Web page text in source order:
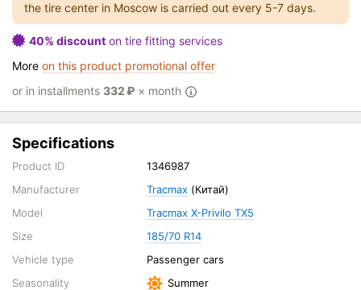
the tire center in Moscow is carried out every 5-7 days.
40% discount on tire fitting services
More on this product promotional offer
or in installments 332₽ × month
Specifications
Product ID
1346987
Manufacturer
Tracmax (Китай)
Model
Tracmax X-Privilo TX5
Size
185/70 R14
Vehicle type
Passenger cars
Seasonality
Summer